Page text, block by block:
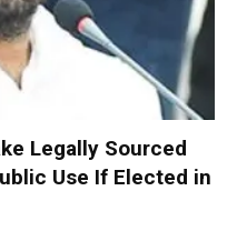
Legally Sourced
Use If Elected in